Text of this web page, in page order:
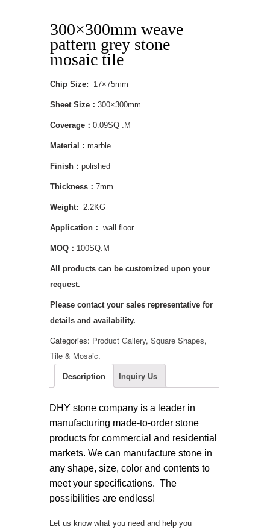
300×300mm weave
pattern grey stone
mosaic tile
Chip Size: 17×75mm
Sheet Size： 300×300mm
Coverage： 0.09SQ .M
Material： marble
Finish： polished
Thickness： 7mm
Weight: 2.2KG
Application： wall floor
MOQ： 100SQ.M
All products can be customized upon your
request.
Please contact your sales representative for
details and availability.
Categories: Product Gallery, Square Shapes,
Tile & Mosaic.
Description
Inquiry Us
DHY stone company is a leader in
manufacturing made-to-order stone
products for commercial and residential
markets. We can manufacture stone in
any shape, size, color and contents to
meet your specifications. The
possibilities are endless!
Let us know what you need and help you